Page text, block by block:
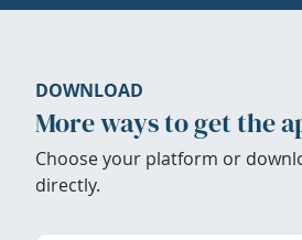
DOWNLOAD
More ways to get the
Choose your platform or
directly.